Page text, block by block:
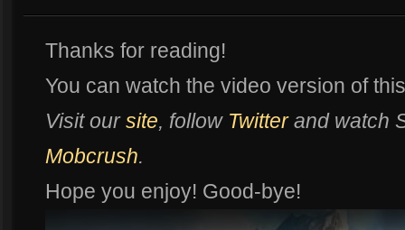
Thanks for reading!
You can watch the video version of
Visit oursite, follow Twitterand watch
Mobcrush.
Hope you enjoy! Good-bye!